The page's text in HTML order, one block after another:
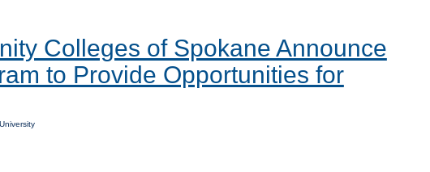
Colleges of Spokane Announce
to Provide Opportunities for